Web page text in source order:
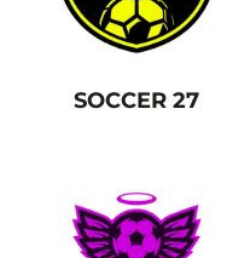
SOCCER 27